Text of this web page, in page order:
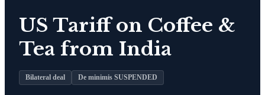
US Tariff on Coffee &
Tea from India
Bilateral deal De minimis SUSPENDED